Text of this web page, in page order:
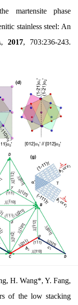
martensite phase
stainless steel: An
,2017, 703:236-243.
H. Wang*, Y. Fang,
of the low stacking